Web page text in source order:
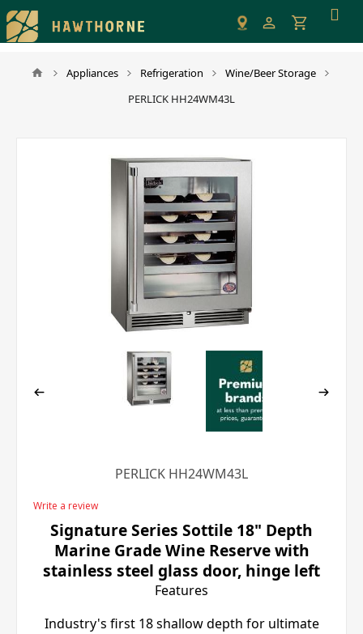
Please
note:
This
website
Appliances Refrigeration
Wine/Beer Storage
PERLICK HH24WM43L
PERLICK HH24WM43L
Write a review
Signature Series Sottile 18" Depth
Marine Grade Wine Reserve with
stainless steel glass door, hinge left
Features
Industry's first 18 shallow depth for ultimate